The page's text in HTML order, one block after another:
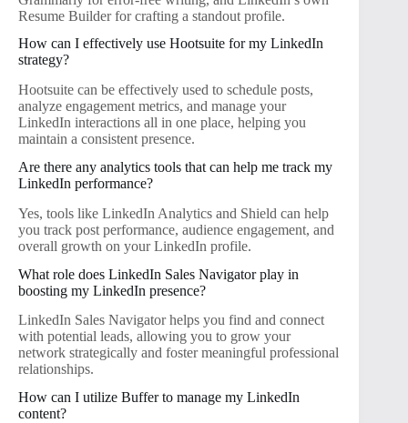
Resume Builder for crafting a standout profile.
How can I effectively use Hootsuite for my LinkedIn
strategy?
Hootsuite can be effectively used to schedule posts,
analyze engagement metrics, and manage your
LinkedIn interactions all in one place, helping you
maintain a consistent presence.
Are there any analytics tools that can help me track my
LinkedIn performance?
Yes, tools like LinkedIn Analytics and Shield can help
you track post performance, audience engagement, and
overall growth on your LinkedIn profile.
What role does LinkedIn Sales Navigator play in
boosting my LinkedIn presence?
LinkedIn Sales Navigator helps you find and connect
with potential leads, allowing you to grow your
network strategically and foster meaningful professional
relationships.
How can I utilize Buffer to manage my LinkedIn
content?